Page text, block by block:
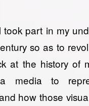
part in my
so as to
at the history of
media to
how those